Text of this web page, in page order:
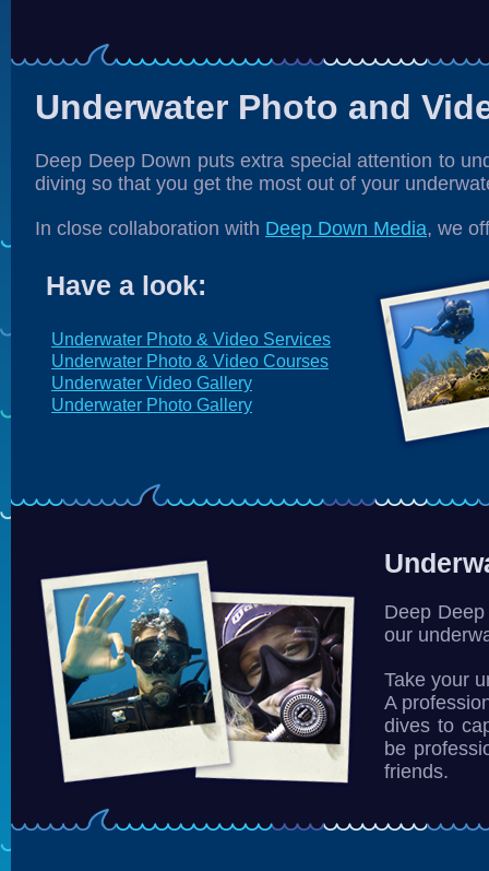
Underwater Photo and
Deep Deep Down puts extra special attention to
diving so that you get the most out of your
In close collaboration with Deep Down Media, we
Have a look:
Underwater Photo & Video Services
Underwater Photo & Video Courses
Underwater Video Gallery
Underwater Photo Gallery
Deep
our
Take your
A
dives to
be
friends.